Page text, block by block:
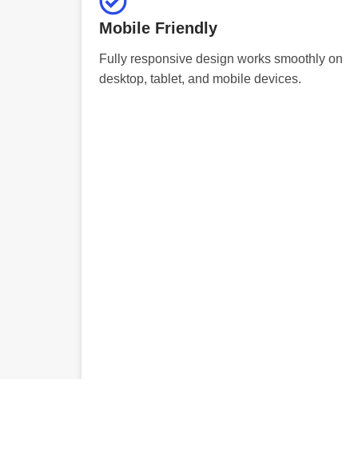
Mobile Friendly
Fully responsive design works smoothly on
desktop, tablet, and mobile devices.